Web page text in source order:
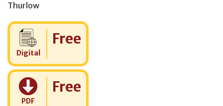
Thurlow
Digital
Cost:
Free
PDF
Cost:
Free